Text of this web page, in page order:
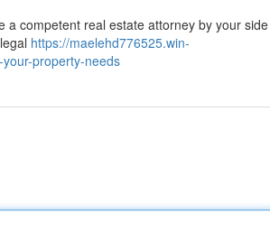
competent real estate attorney by your
https://maelehd776525.win-
property-needs